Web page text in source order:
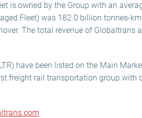
is owned by the Group with an
Fleet) was 182.0 billion tonnes-
The total revenue of Globaltrans
have been listed on the Main
freight rail transportation group with